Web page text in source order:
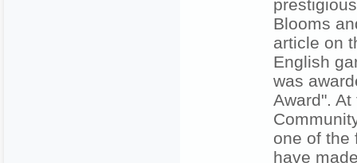
Blooms
article on
English
was
Award".
one of the
have